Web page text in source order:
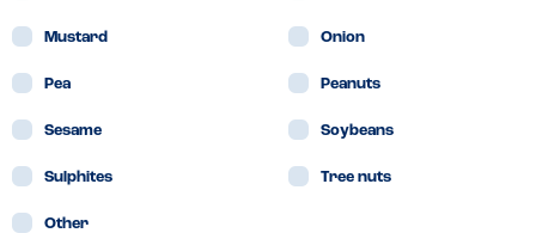
Mustard Onion
Pea Peanuts
Sesame Soybeans
Sulphites Tree nuts
Other